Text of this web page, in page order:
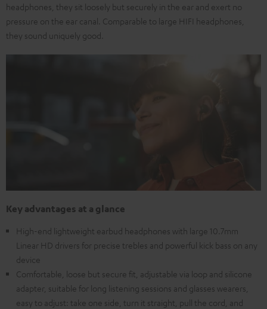
headphones, they sit loosely but securely in the ear and exert no
pressure on the ear canal. Comparable to large HIFI headphones,
they sound uniquely good.
Key advantages at a glance
High-end lightweight earbud headphones with large 10.7mm
Linear HD drivers for precise trebles and powerful kick bass on any
device
Comfortable, loose but secure fit, adjustable via loop and silicone
adapter, suitable for long listening sessions and glasses wearers,
easy to adjust: take one side, turn it straight, pull the cord, and